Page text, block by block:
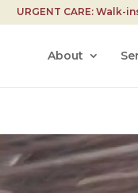
URGENT CARE: Walk-
About